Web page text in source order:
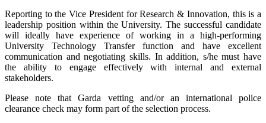
Reporting to the Vice President for Research & Innovation, this is a
leadership position within the University. The successful candidate
will ideally have experience of working in a high-performing
University Technology Transfer function and have excellent
communication and negotiating skills. In addition, s/he must have
the ability to engage effectively with internal and external
stakeholders.
Please note that Garda vetting and/or an international police
clearance check may form part of the selection process.